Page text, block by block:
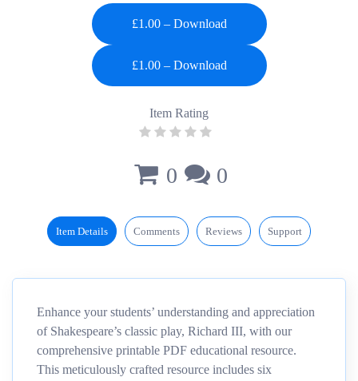
£1.00 – Download
Item Rating
0 0
Item Details Comments Reviews Support
Enhance your students’ understanding and appreciation
of Shakespeare’s classic play, Richard III, with our
comprehensive printable PDF educational resource.
This meticulously crafted resource includes six